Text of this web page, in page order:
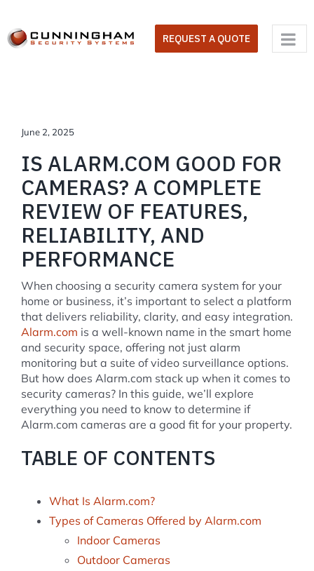
content
REQUEST A QUOTE
June 2, 2025
IS ALARM.COM GOOD FOR
CAMERAS? A COMPLETE
REVIEW OF FEATURES,
RELIABILITY, AND
PERFORMANCE
When choosing a security camera system for your
home or business, it’s important to select a platform
that delivers reliability, clarity, and easy integration.
Alarm.com is a well-known name in the smart home
and security space, offering not just alarm
monitoring but a suite of video surveillance options.
But how does Alarm.com stack up when it comes to
security cameras? In this guide, we’ll explore
everything you need to know to determine if
Alarm.com cameras are a good fit for your property.
TABLE OF CONTENTS
What Is Alarm.com?
Types of Cameras Offered by Alarm.com
Indoor Cameras
Outdoor Cameras